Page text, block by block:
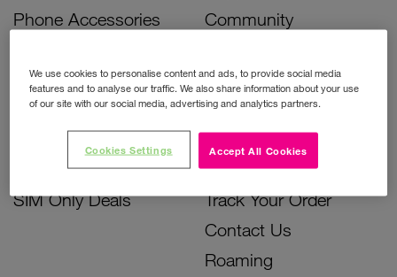
Phone Accessories
Bill Pay Phone Deals
Prepay Phone Deals
Accessories Deals
SIM Only Deals
Community
Activate Your SIM
Unlock Your Phone
Instant Top Up
Device Support
Track Your Order
Contact Us
Roaming
We use cookies to personalise content and ads, to provide social media
features and to analyse our traffic. We also share information about your use
of our site with our social media, advertising and analytics partners.
Accept All Cookies
Cookies Settings